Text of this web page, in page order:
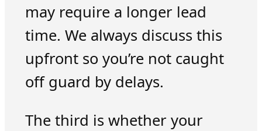
may require a longer lead
time. We always discuss this
upfront so you’re not caught
off guard by delays.
The third is whether your